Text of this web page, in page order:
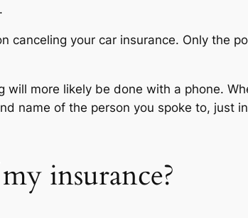
canceling your car insurance. Only the
more likely be done with a phone.
name of the person you spoke to, just
insurance?